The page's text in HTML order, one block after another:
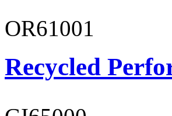
OR61001
Recycled